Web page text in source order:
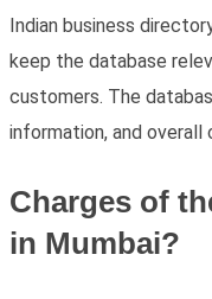
Indian business
keep the database
customers. The
information, and
Charges of
in Mumbai?